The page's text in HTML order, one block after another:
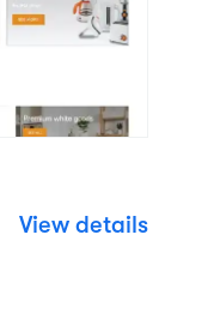
View details